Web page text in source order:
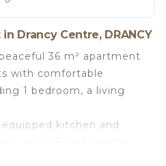
Drancy Centre, DRANCY
36 m² apartment
with comfortable
1 bedroom, a living
kitchen and
machine.